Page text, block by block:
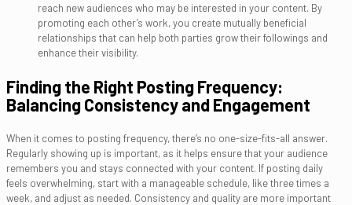
reach new audiences who may be interested in your content. By
promoting each other’s work, you create mutually beneficial
relationships that can help both parties grow their followings and
enhance their visibility.
Finding the Right Posting Frequency:
Balancing Consistency and Engagement
When it comes to posting frequency, there’s no one-size-fits-all answer.
Regularly showing up is important, as it helps ensure that your audience
remembers you and stays connected with your content. If posting daily
feels overwhelming, start with a manageable schedule, like three times a
week, and adjust as needed. Consistency and quality are more important